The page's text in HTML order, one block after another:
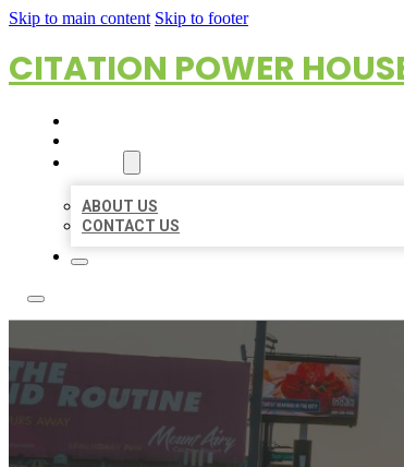
Skip to main content Skip to footer
CITATION POWER
ABOUT US
CONTACT US